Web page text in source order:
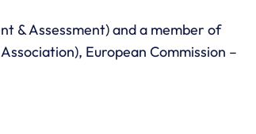
& Assessment) and a member of
European Commission –